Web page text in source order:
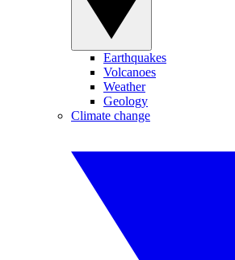
Earthquakes
Volcanoes
Weather
Geology
Climate change